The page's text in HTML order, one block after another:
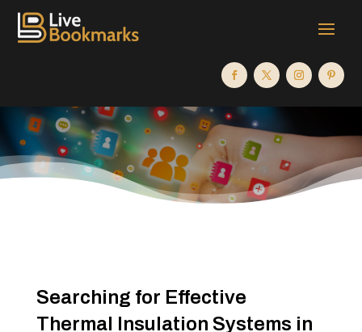
Searching for Effective
Thermal Insulation Systems in